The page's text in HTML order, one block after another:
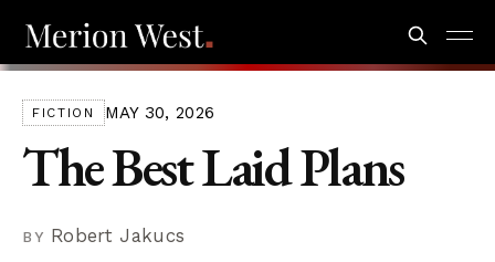
FICTION MAY 30, 2026
The Best Laid Plans
Robert Jakucs